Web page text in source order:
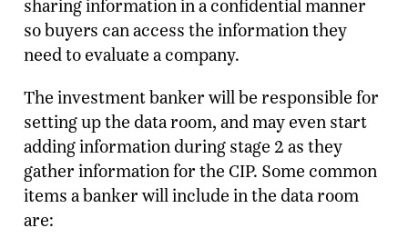
sharing information in a confidential manner
so buyers can access the information they
need to evaluate a company.
The investment banker will be responsible for
setting up the data room, and may even start
adding information during stage 2 as they
gather information for the CIP. Some common
items a banker will include in the data room
are: